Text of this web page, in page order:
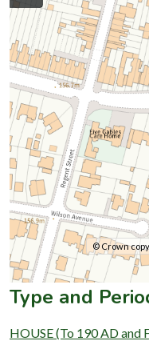
© Crown
Type and
HOUSE (To 190 AD and